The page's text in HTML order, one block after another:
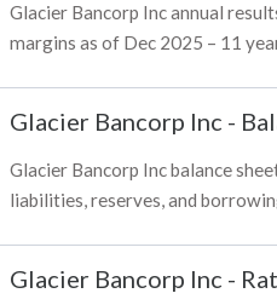
Glacier Bancorp Inc annual
margins as of Dec 2025 – 11
Glacier Bancorp Inc -
Glacier Bancorp Inc balance
liabilities, reserves, and
Glacier Bancorp Inc -